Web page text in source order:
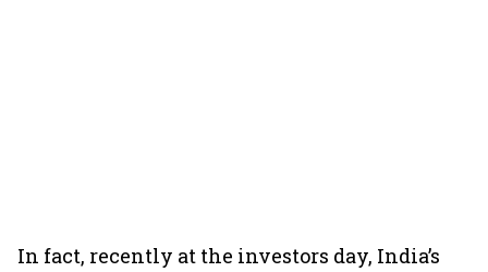
In fact, recently at the investors day, India’s